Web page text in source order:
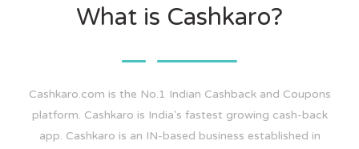
What is Cashkaro?
Cashkaro.com is the No.1 Indian Cashback and Coupons
platform. Cashkaro is India's fastest growing cash-back
app. Cashkaro is an IN-based business established in